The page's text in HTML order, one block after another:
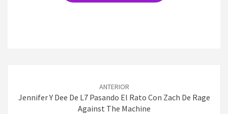
entradas
ANTERIOR
Jennifer Y Dee De L7 Pasando El Rato Con Zach De Rage
Against The Machine